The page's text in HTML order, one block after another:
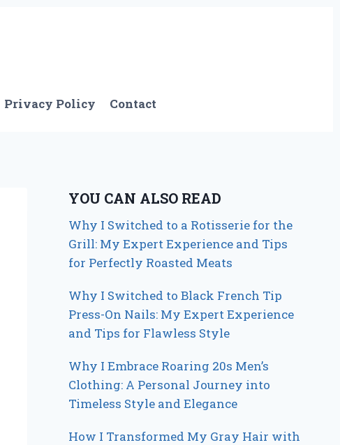
Privacy Policy Contact
YOU CAN ALSO READ
Why I Switched to a Rotisserie for the
Grill: My Expert Experience and Tips
for Perfectly Roasted Meats
Why I Switched to Black French Tip
Press-On Nails: My Expert Experience
and Tips for Flawless Style
Why I Embrace Roaring 20s Men’s
Clothing: A Personal Journey into
Timeless Style and Elegance
How I Transformed My Gray Hair with